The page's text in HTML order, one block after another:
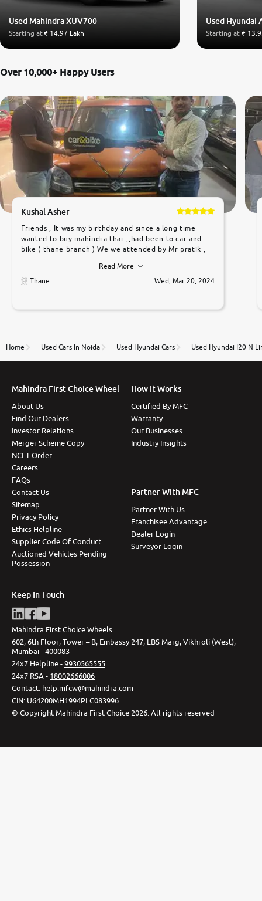
Used Mahindra XUV700
Starting at₹ 14.97 Lakh
Used Hyundai
Starting at ₹
Over 10,000+ Happy Users
Kushal Asher
Friends , It was my birthday and since a long time
wanted to buy mahindra thar ,,had been to car and
bike ( thane branch ) We we attended by Mr pratik ,
car was very very good ,they explained us that they
only sell cars inspected by them so we were relaxed.
to government rules and finally I am writing this
thane branch. And specially with mr pratik
Read More
Thane
Wed, Mar 20, 2024
Home Used Cars In Noida Used Hyundai Cars Used Hyundai I20 N
Mahindra First Choice Wheel
About Us
Find Our Dealers
Investor Relations
Merger Scheme Copy
NCLT Order
Careers
FAQs
Contact Us
Sitemap
Privacy Policy
Ethics Helpline
Supplier Code Of Conduct
Auctioned Vehicles Pending
Possession
How It Works
Certified By MFC
Warranty
Our Businesses
Industry Insights
Partner With MFC
Partner With Us
Franchisee Advantage
Dealer Login
Surveyor Login
Keep In Touch
Mahindra First Choice Wheels
602, 6th Floor, Tower – B, Embassy 247, LBS Marg, Vikhroli (West),
Mumbai - 400083
24x7 Helpline -9930565555
24x7 RSA - 18002666006
Contact: help.mfcw@mahindra.com
CIN: U64200MH1994PLC083996
© Copyright Mahindra First Choice 2026.All rights reserved